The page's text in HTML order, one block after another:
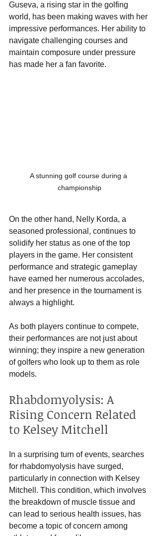
Guseva, a rising star in the golfing
world, has been making waves with her
impressive performances. Her ability to
navigate challenging courses and
maintain composure under pressure
has made her a fan favorite.
A stunning golf course during a
championship
On the other hand, Nelly Korda, a
seasoned professional, continues to
solidify her status as one of the top
players in the game. Her consistent
performance and strategic gameplay
have earned her numerous accolades,
and her presence in the tournament is
always a highlight.
As both players continue to compete,
their performances are not just about
winning; they inspire a new generation
of golfers who look up to them as role
models.
Rhabdomyolysis: A
Rising Concern Related
to Kelsey Mitchell
In a surprising turn of events, searches
for rhabdomyolysis have surged,
particularly in connection with Kelsey
Mitchell. This condition, which involves
the breakdown of muscle tissue and
can lead to serious health issues, has
become a topic of concern among